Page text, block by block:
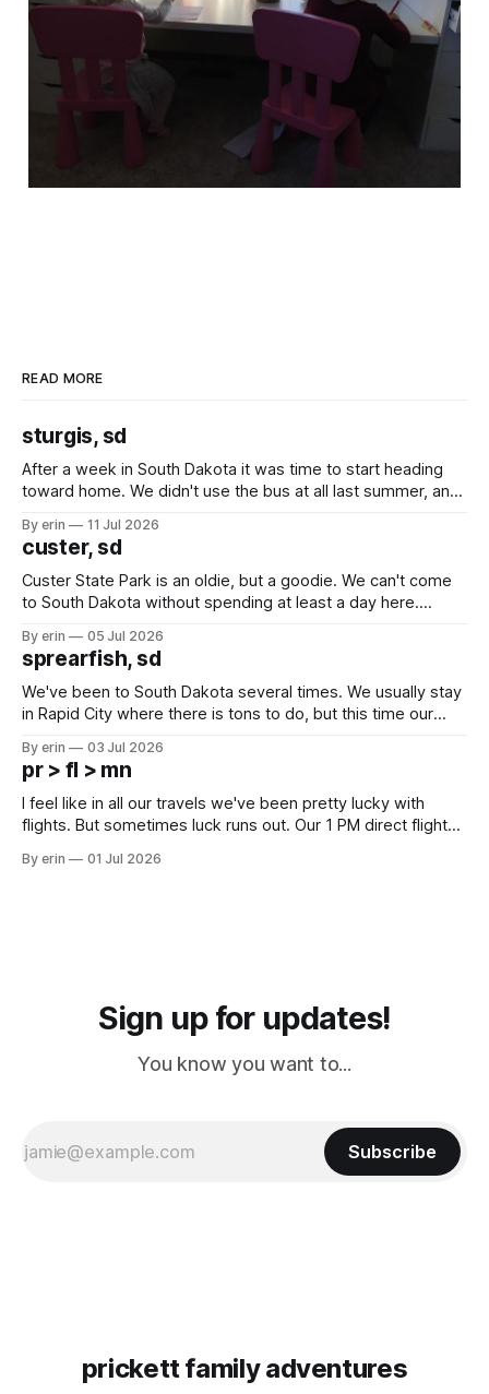
READ MORE
sturgis, sd
After a week in South Dakota it was time to start heading
toward home. We didn't use the bus at all last summer, and
we've all been talking about some more (maybe
By erin 11 Jul 2026
custer, sd
Custer State Park is an oldie, but a goodie. We can't come
to South Dakota without spending at least a day here.
which made for a very long day. It has been a long time
since Emma
By erin 05 Jul 2026
sprearfish, sd
We've been to South Dakota several times. We usually stay
in Rapid City where there is tons to do, but this time our
except some downtown biker shops and Emma's Ice
Cream. Since we&
By erin 03 Jul 2026
pr > fl > mn
I feel like in all our travels we've been pretty lucky with
flights. But sometimes luck runs out. Our 1 PM direct flight
PM, 4 PM. Finally we were on our way at 5 PM after getting
By erin 01 Jul 2026
Sign up for updates!
You know you want to...
Subscribe
prickett family adventures